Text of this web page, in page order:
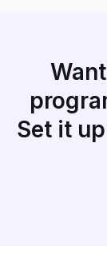
Set it